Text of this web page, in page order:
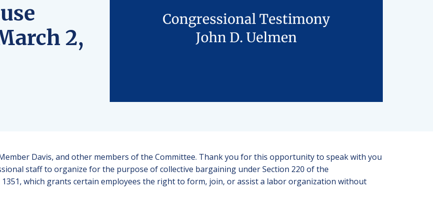
2,
Davis, and other members of the Committee. Thank you for this opportunity to speak with you
staff to organize for the purpose of collective bargaining under Section 220 of the
1351, which grants certain employees the right to form, join, or assist a labor organization without